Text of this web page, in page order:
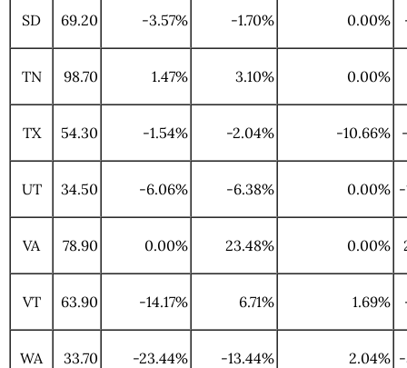
SD 69.20 -3.57% -1.70% 0.00%
TN 98.70 1.47% 3.10% 0.00%
TX 54.30 -1.54% -2.04% -10.66%
UT 34.50 -6.06% -6.38% 0.00%
VA 78.90 0.00% 23.48% 0.00%
VT 63.90 -14.17% 6.71% 1.69%
WA 33.70 -23.44% -13.44% 2.04%